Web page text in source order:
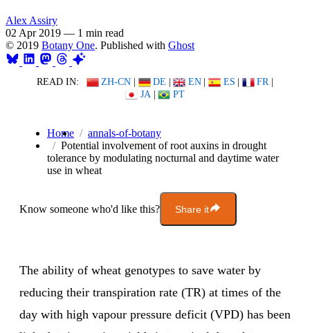
Alex Assiry
02 Apr 2019 — 1 min read
© 2019 Botany One. Published with Ghost
READ IN: ZH-CN | DE | EN | ES | FR |
JA | PT
Home
annals-of-botany
Potential involvement of root auxins in drought
tolerance by modulating nocturnal and daytime water
use in wheat
Know someone who'd like this? Share it
The ability of wheat genotypes to save water by
reducing their transpiration rate (TR) at times of the
day with high vapour pressure deficit (VPD) has been